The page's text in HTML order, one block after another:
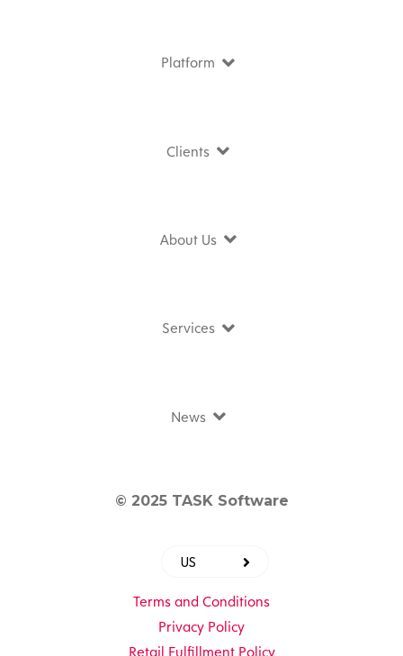
Platform
Clients
About Us
Services
News
© 2025 TASK Software
US
Terms and Conditions
Privacy Policy
Retail Fulfillment Policy